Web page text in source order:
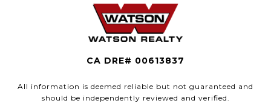
CA DRE# 00613837
All information is deemed reliable but not guaranteed and
should be independently reviewed and verified.